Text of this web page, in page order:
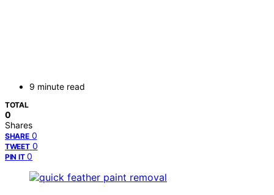
9 minute read
TOTAL
0
Shares
SHARE 0
TWEET 0
PIN IT 0